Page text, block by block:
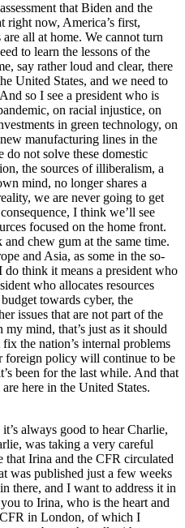
that Biden and the
right now, America’s first,
all at home. We cannot turn
to learn the lessons of the
say rather loud and clear, there
United States, and we need to
so I see a president who is
on racial injustice, on
in green technology, on
manufacturing lines in the
do not solve these domestic
the sources of illiberalism, a
mind, no longer shares a
we are never going to get
I think we’ll see
focused on the home front.
chew gum at the same time.
and Asia, as some in the so-
think it means a president who
who allocates resources
towards cyber, the
issues that are not part of the
mind, that’s just as it should
the nation’s internal problems
foreign policy will continue to be
been for the last while. And that
here in the United States.
always good to hear Charlie,
was taking a very careful
that Irina and the CFR circulated
was published just a few weeks
there, and I want to address it in
to Irina, who is the heart and
in London, of which I